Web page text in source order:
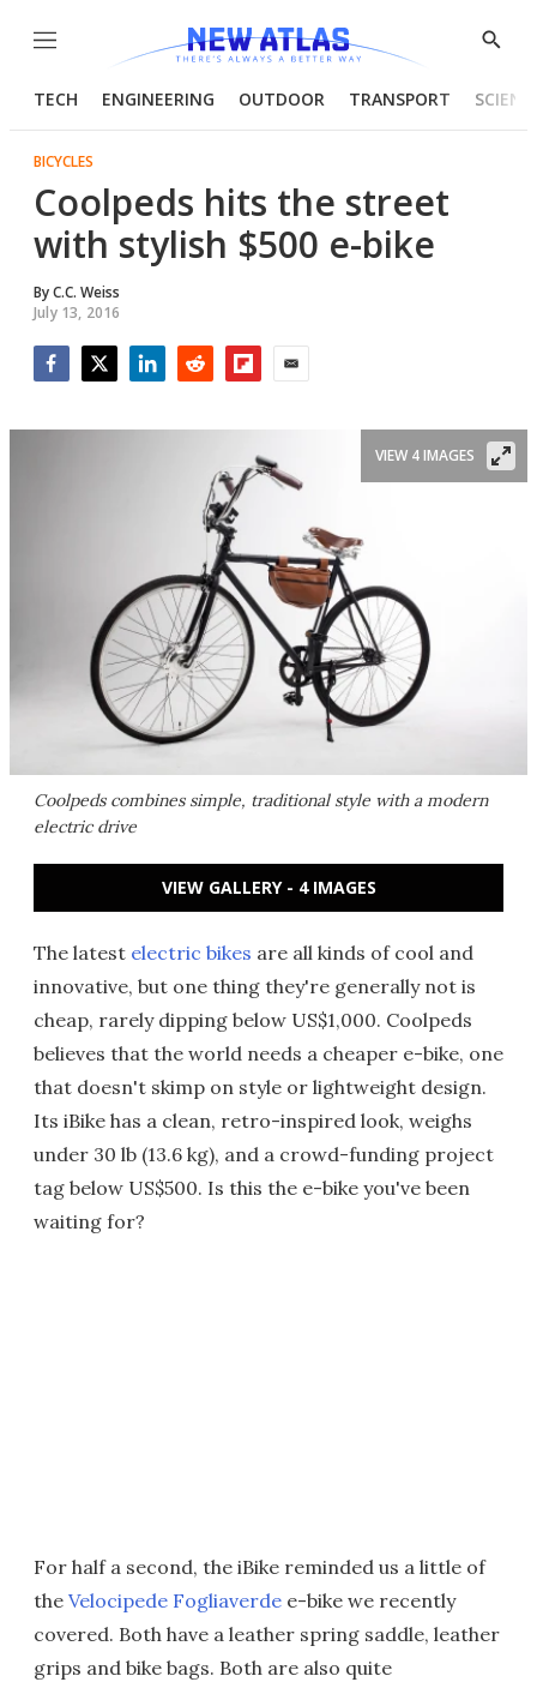
Menu
Show
TECH ENGINEERING OUTDOOR TRANSPORT
BICYCLES
Coolpeds hits the street
with stylish $500 e-bike
ByC.C. Weiss
July 13, 2016
Coolpeds combines simple, traditional style with a modern
electric drive
VIEW 4 IMAGES
VIEW GALLERY - 4 IMAGES
The latest electric bikes are all kinds of cool and
innovative, but one thing they're generally not is
cheap, rarely dipping below US$1,000. Coolpeds
believes that the world needs a cheaper e-bike, one
that doesn't skimp on style or lightweight design.
Its iBike has a clean, retro-inspired look, weighs
under 30 lb (13.6 kg), and a crowd-funding project
tag below US$500. Is this the e-bike you've been
waiting for?
For half a second, the iBike reminded us a little of
the Velocipede Fogliaverde e-bike we recently
covered. Both have a leather spring saddle, leather
grips and bike bags. Both are also quite